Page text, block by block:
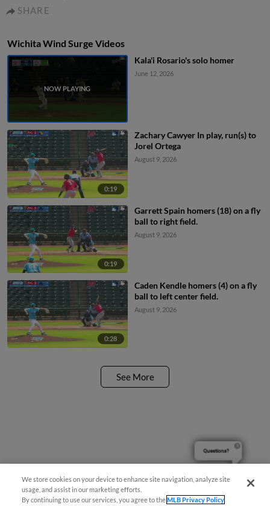
SHARE
Wichita Wind Surge Videos
Kala'i Rosario's solo homer
June 12, 2026
0:19
Zachary Cawyer In play, run(s) to
Jorel Ortega
August 9, 2026
0:19
Garrett Spain homers (18) on a fly
ball to right field.
August 9, 2026
0:28
Caden Kendle homers (4) on a fly
ball to left center field.
August 9, 2026
See More
We store cookies on your device to enhance site navigation, analyze site
usage, and assist in our marketing efforts.
By continuing to use our services, you agree to theMLB Privacy Policy
Questions?